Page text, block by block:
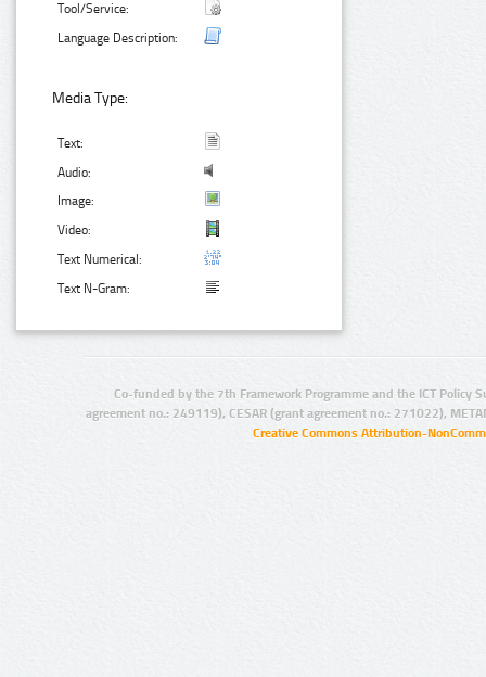
Tool/Service:
Language Description:
Media Type:
Text:
Audio:
Image:
Video:
Text Numerical:
Text N-Gram:
Co-funded by the 7th Framework Programme and the ICT Policy
agreement no.: 249119), CESAR (grant agreement no.: 271022),
Creative Commons Attribution-